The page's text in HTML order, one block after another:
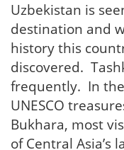
Uzbekistan is
destination and
history this
discovered.
frequently. In
UNESCO
Bukhara, most
of Central Asia’s